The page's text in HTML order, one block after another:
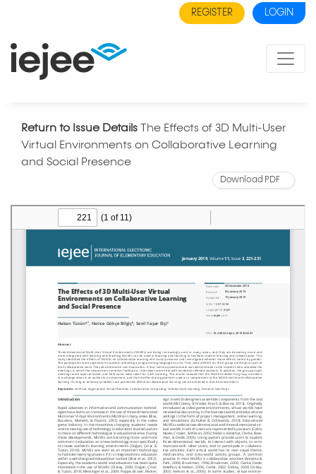
REGISTER LOGIN
Return to Issue Details
The Effects of 3D Multi-User
Virtual Environments on Collaborative Learning
and Social Presence
Download PDF